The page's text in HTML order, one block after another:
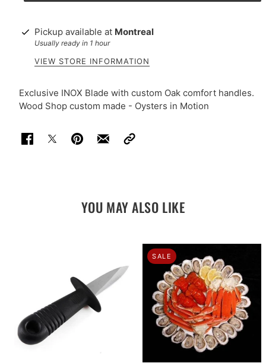
Pickup available at Montreal
Usually ready in 1 hour
VIEW STORE INFORMATION
Exclusive INOX Blade with custom Oak comfort handles.
Wood Shop custom made - Oysters in Motion
YOU MAY ALSO LIKE
SALE